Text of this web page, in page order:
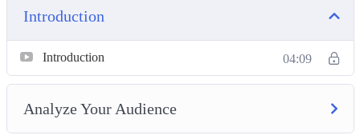
Introduction
Introduction 04:09
Analyze Your Audience